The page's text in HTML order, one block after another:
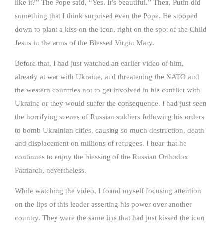
like it?” The Pope said, “Yes. It’s beautiful.” Then, Putin did
something that I think surprised even the Pope. He stooped
down to plant a kiss on the icon, right on the spot of the Child
Jesus in the arms of the Blessed Virgin Mary.
Before that, I had just watched an earlier video of him,
already at war with Ukraine, and threatening the NATO and
the western countries not to get involved in his conflict with
Ukraine or they would suffer the consequence. I had just seen
the horrifying scenes of Russian soldiers following his orders
to bomb Ukrainian cities, causing so much destruction, death
and displacement on millions of refugees. I hear that he
continues to enjoy the blessing of the Russian Orthodox
Patriarch, nevertheless.
While watching the video, I found myself focusing attention
on the lips of this leader asserting his power over another
country. They were the same lips that had just kissed the icon